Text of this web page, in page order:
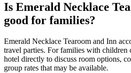
Is Emerald Necklace
good for families?
Emerald Necklace Tearoom and Inn
travel parties. For families with children
hotel directly to discuss room options,
group rates that may be available.